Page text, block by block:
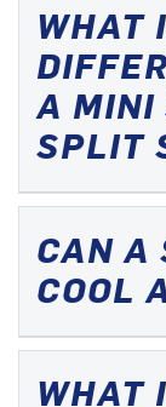
WHAT
A MINI
SPLIT
CAN A
COOL
WHAT